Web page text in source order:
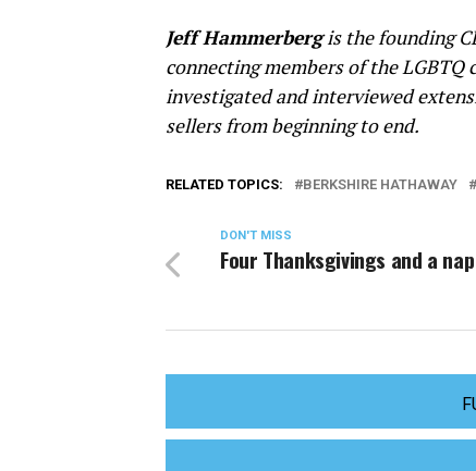
Jeff Hammerbergis the founding
connecting members of the
investigated and interviewed
sellers from beginning to end.
RELATED TOPICS: BERKSHIRE HATHAWAY
DON'T MISS
Four Thanksgivings and a nap